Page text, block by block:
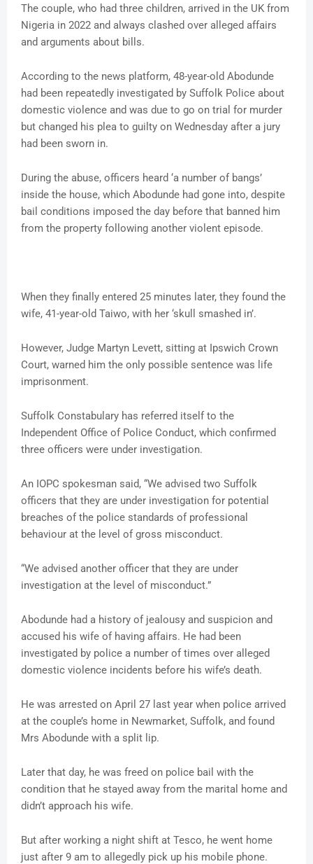
The couple, who had three children, arrived in the UK from
Nigeria in 2022 and always clashed over alleged affairs
and arguments about bills.
According to the news platform, 48-year-old Abodunde
had been repeatedly investigated by Suffolk Police about
domestic violence and was due to go on trial for murder
but changed his plea to guilty on Wednesday after a jury
had been sworn in.
During the abuse, officers heard ‘a number of bangs’
inside the house, which Abodunde had gone into, despite
bail conditions imposed the day before that banned him
from the property following another violent episode.
When they finally entered 25 minutes later, they found the
wife, 41-year-old Taiwo, with her ‘skull smashed in’.
However, Judge Martyn Levett, sitting at Ipswich Crown
Court, warned him the only possible sentence was life
imprisonment.
Suffolk Constabulary has referred itself to the
Independent Office of Police Conduct, which confirmed
three officers were under investigation.
An IOPC spokesman said, “We advised two Suffolk
officers that they are under investigation for potential
breaches of the police standards of professional
behaviour at the level of gross misconduct.
“We advised another officer that they are under
investigation at the level of misconduct.”
Abodunde had a history of jealousy and suspicion and
accused his wife of having affairs. He had been
investigated by police a number of times over alleged
domestic violence incidents before his wife’s death.
He was arrested on April 27 last year when police arrived
at the couple’s home in Newmarket, Suffolk, and found
Mrs Abodunde with a split lip.
Later that day, he was freed on police bail with the
condition that he stayed away from the marital home and
didn’t approach his wife.
But after working a night shift at Tesco, he went home
just after 9 am to allegedly pick up his mobile phone.